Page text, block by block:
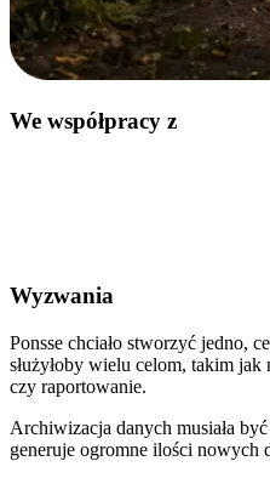
We współpracy z
Wyzwania
Ponsse chciało stworzyć jedno,
służyłoby wielu celom, takim
czy raportowanie.
Archiwizacja danych musiała
generuje ogromne ilości nowych